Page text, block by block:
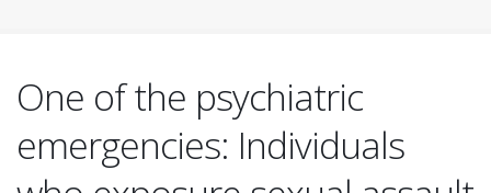
One of the psychiatric
emergencies: Individuals